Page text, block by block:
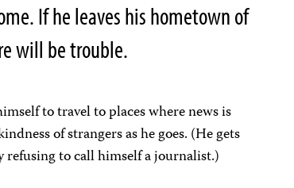
If he leaves his hometown of
will be trouble.
to travel to places where news is
of strangers as he goes. (He gets
to call himself a journalist.)